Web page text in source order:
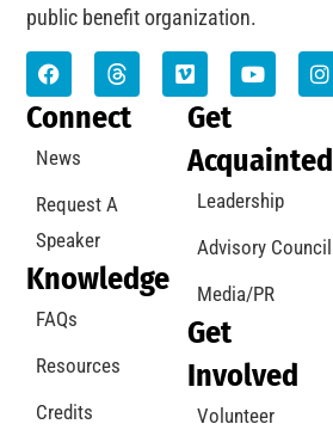
public benefit organization.
Connect
News
Request A
Speaker
Knowledge
FAQs
Resources
Credits
Get
Acquainted
Leadership
Advisory Council
Media/PR
Get
Involved
Volunteer